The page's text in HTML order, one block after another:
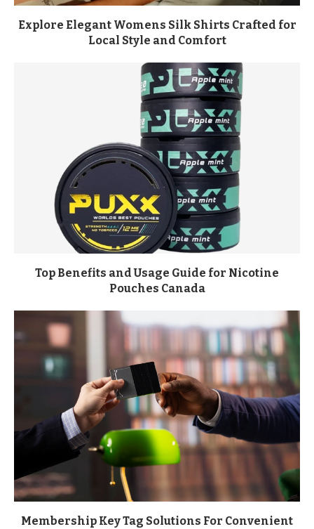
Explore Elegant Womens Silk Shirts Crafted for
Local Style and Comfort
Top Benefits and Usage Guide for Nicotine
Pouches Canada
Membership Key Tag Solutions For Convenient